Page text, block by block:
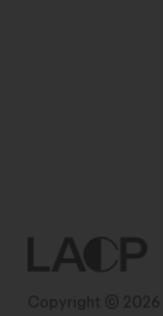
Copyright ©